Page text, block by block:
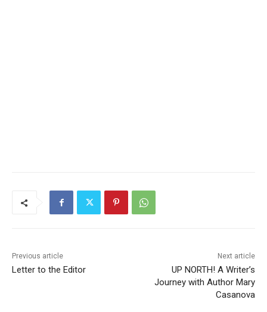
Letter to the Editor
UP NORTH! A Writer’s
Journey with Author Mary
Casanova